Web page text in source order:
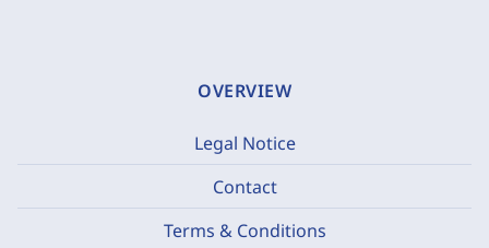
OVERVIEW
Legal Notice
Contact
Terms & Conditions